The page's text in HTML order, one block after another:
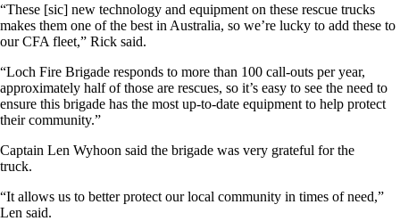
“These [sic] new technology and equipment on these rescue trucks
makes them one of the best in Australia, so we’re lucky to add these to
our CFA fleet,” Rick said.
“Loch Fire Brigade responds to more than 100 call-outs per year,
approximately half of those are rescues, so it’s easy to see the need to
ensure this brigade has the most up-to-date equipment to help protect
their community.”
Captain Len Wyhoon said the brigade was very grateful for the
truck.
“It allows us to better protect our local community in times of need,”
Len said.